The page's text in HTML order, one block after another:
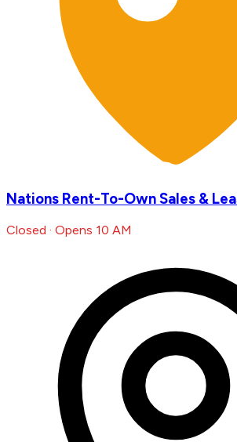
Nations Rent-To-Own Sales &
Closed · Opens 10 AM